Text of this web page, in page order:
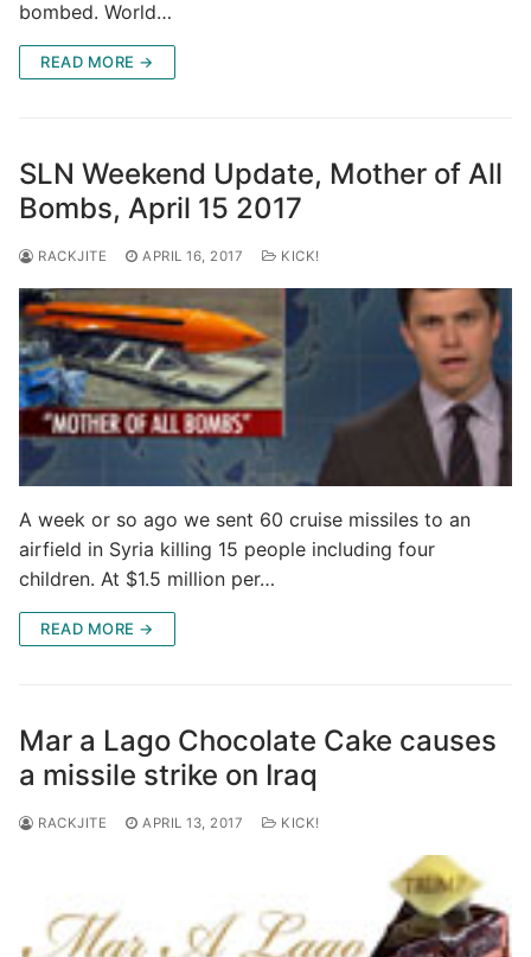
bombed. World…
READ MORE →
SLN Weekend Update, Mother of All
Bombs, April 15 2017
RACKJITE APRIL 16, 2017 KICK!
A week or so ago we sent 60 cruise missiles to an
airfield in Syria killing 15 people including four
children. At $1.5 million per…
READ MORE →
Mar a Lago Chocolate Cake causes
a missile strike on Iraq
RACKJITE APRIL 13, 2017 KICK!